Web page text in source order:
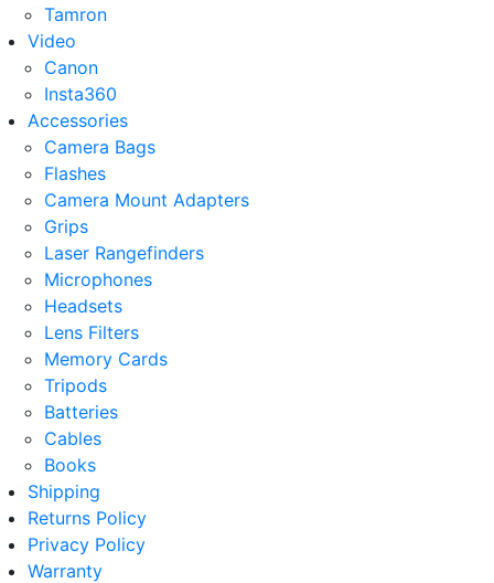
Tamron
Video
Canon
Insta360
Accessories
Camera Bags
Flashes
Camera Mount Adapters
Grips
Laser Rangefinders
Microphones
Headsets
Lens Filters
Memory Cards
Tripods
Batteries
Cables
Books
Shipping
Returns Policy
Privacy Policy
Warranty